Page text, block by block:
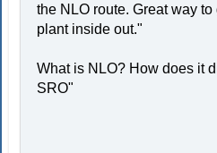
the NLO route. Great way
plant inside out."
What is NLO? How does it
SRO"